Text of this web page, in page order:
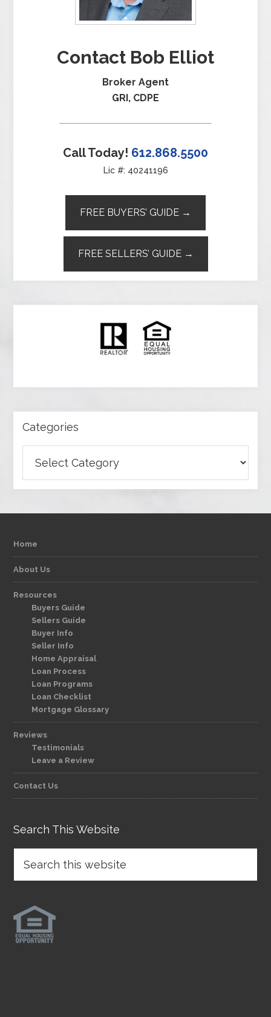
Contact Bob Elliot
Broker Agent
GRI, CDPE
Call Today! 612.868.5500
Lic #: 40241196
FREE BUYERS’ GUIDE →
FREE SELLERS’ GUIDE →
Categories
Home
About Us
Resources
Buyers Guide
Sellers Guide
Buyer Info
Seller Info
Home Appraisal
Loan Process
Loan Programs
Loan Checklist
Mortgage Glossary
Reviews
Testimonials
Leave a Review
Contact Us
Search This Website